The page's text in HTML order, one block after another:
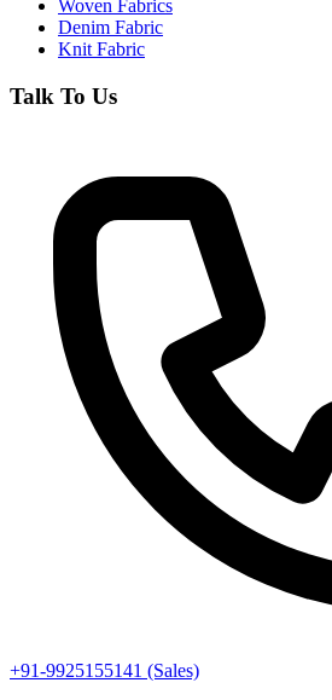
Woven Fabrics
Denim Fabric
Knit Fabric
Talk To Us
+91-9925155141 (Sales)